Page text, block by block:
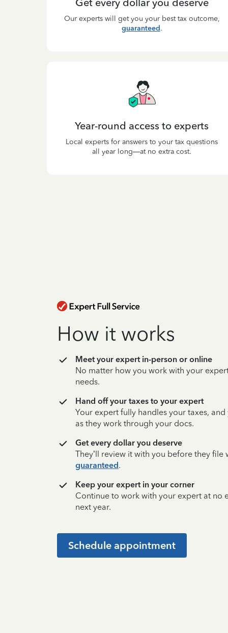
Get every dollar you deserve
Our experts will get you your best tax outcome,
guaranteed.
Year-round access to experts
Local experts for answers to your tax questions
all year long—at no extra cost.
How it works
Meet your expert in-person or online
No matter how you work with your
needs.
Hand off your taxes to your expert
Your expert fully handles your taxes,
as they work through your docs.
Get every dollar you deserve
They’ll review it with you before they file
guaranteed.
Keep your expert in your corner
Continue to work with your expert at no
next year.
Schedule appointment